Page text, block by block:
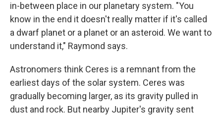
in-between place in our planetary system. "You
know in the end it doesn't really matter if it's called
a dwarf planet or a planet or an asteroid. We want to
understand it," Raymond says.
Astronomers think Ceres is a remnant from the
earliest days of the solar system. Ceres was
gradually becoming larger, as its gravity pulled in
dust and rock. But nearby Jupiter's gravity sent